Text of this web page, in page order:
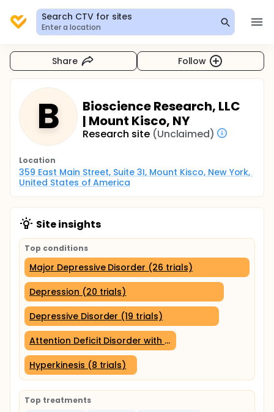
Search CTV for sites
Enter a location
Share Follow
B
Bioscience Research, LLC
| Mount Kisco, NY
Research site (Unclaimed)
Location
359 East Main Street, Suite 3I, Mount Kisco, New York,
United States of America
Site insights
Top conditions
Major Depressive Disorder (26 trials)
Depression (20 trials)
Depressive Disorder (19 trials)
Attention Deficit Disorder with Hyperactivity (9 trials)
Hyperkinesis (8 trials)
Top treatments